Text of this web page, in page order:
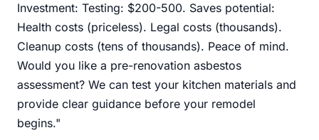
Investment: Testing: $200-500. Saves potential:
Health costs (priceless). Legal costs (thousands).
Cleanup costs (tens of thousands). Peace of mind.
Would you like a pre-renovation asbestos
assessment? We can test your kitchen materials and
provide clear guidance before your remodel
begins."